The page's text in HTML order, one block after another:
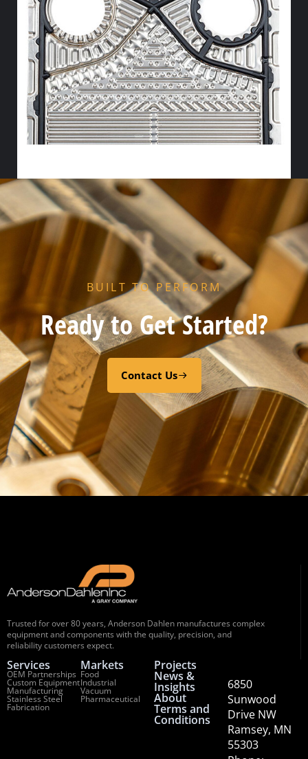
HX END GASKET – – CODE “Z” PEROXY CURED FDA EPDM
Add to cart
BUILT TO PERFORM
Ready to Get Started?
Contact Us
Trusted for over 80 years, Anderson Dahlen manufactures complex
equipment and components with the quality, precision, and
reliability customers expect.
Services
OEM Partnerships
Custom Equipment
Manufacturing
Stainless Steel
Fabrication
Markets
Food
Industrial
Vacuum
Pharmaceutical
Projects
News &
Insights
About
Terms and
Conditions
6850
Sunwood
Drive NW
Ramsey, MN
55303